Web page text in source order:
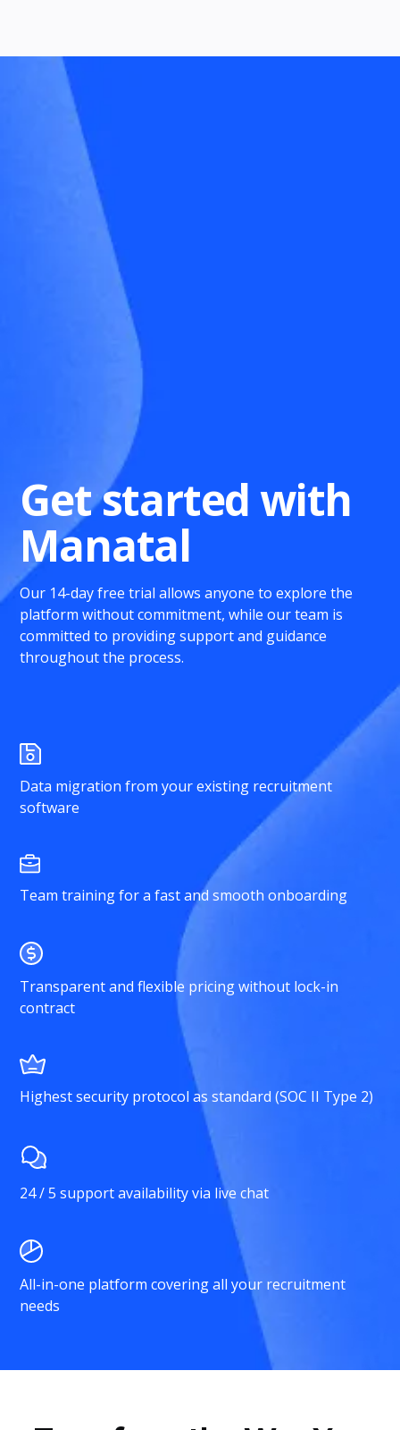
Get started with
Manatal
Our 14-day free trial allows anyone to explore the
platform without commitment, while our team is
committed to providing support and guidance
throughout the process.
Data migration from your existing recruitment
software
Team training for a fast and smooth onboarding
Transparent and flexible pricing without lock-in
contract
Highest security protocol as standard (SOC II Type 2)
24 / 5 support availability via live chat
All-in-one platform covering all your recruitment
needs